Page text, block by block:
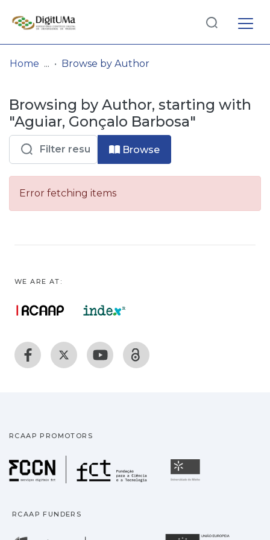
& Collections
Browse repository
Entities
Log
In(current)
Home Browse by Author
Browsing by Author, starting with
"Aguiar, Gonçalo Barbosa"
Browse
Error fetching items
WE ARE AT:
RCAAP PROMOTORS
Fundação para a
RCAAP FUNDERS